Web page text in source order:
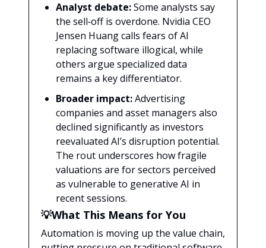
Analyst debate:Some analysts say
the sell‑off is overdone. Nvidia CEO
Jensen Huang calls fears of AI
replacing software illogical, while
others argue specialized data
remains a key differentiator.
Broader impact:Advertising
companies and asset managers also
declined significantly as investors
reevaluated AI’s disruption potential.
The rout underscores how fragile
valuations are for sectors perceived
as vulnerable to generative AI in
recent sessions.
💡What This Means for You
Automation is moving up the value chain,